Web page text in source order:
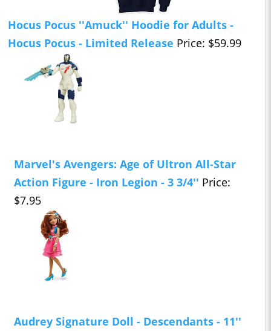
Hocus Pocus ''Amuck'' Hoodie for Adults -
Hocus Pocus - Limited Release Price: $59.99
Marvel's Avengers: Age of Ultron All-Star
Action Figure - Iron Legion - 3 3/4'' Price:
$7.95
Audrey Signature Doll - Descendants - 11''